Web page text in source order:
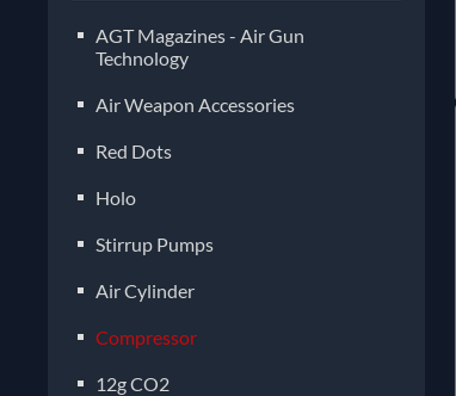
AGT Magazines - Air Gun
Technology
Air Weapon Accessories
Red Dots
Holo
Stirrup Pumps
Air Cylinder
Compressor
12g CO2